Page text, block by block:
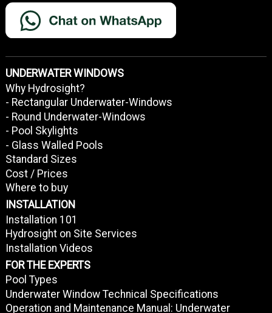
UNDERWATER WINDOWS
Why Hydrosight?
- Rectangular Underwater-Windows
- Round Underwater-Windows
- Pool Skylights
- Glass Walled Pools
Standard Sizes
Cost / Prices
Where to buy
INSTALLATION
Installation 101
Hydrosight on Site Services
Installation Videos
FOR THE EXPERTS
Pool Types
Underwater Window Technical Specifications
Operation and Maintenance Manual: Underwater